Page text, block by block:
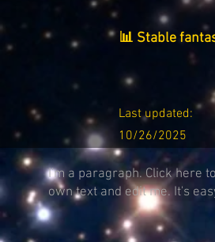
📊 Stable
Last updated:
10/26/2025
I'm a paragraph. Click here
own text and edit me. It's